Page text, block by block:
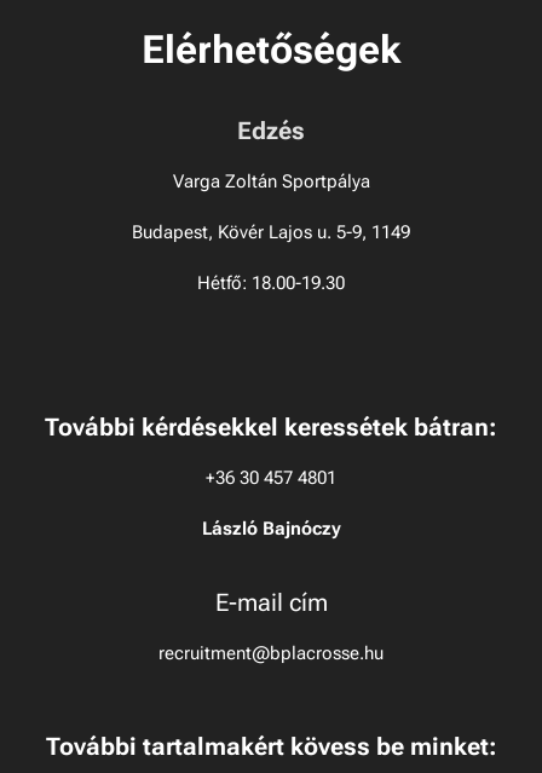
Elérhetőségek
Edzés
Varga Zoltán Sportpálya
Budapest, Kövér Lajos u. 5-9, 1149
Hétfő: 18.00-19.30
További kérdésekkel keressétek bátran:
+36 30 457 4801
László Bajnóczy
E-mail cím
recruitment@bplacrosse.hu
További tartalmakért kövess be minket: